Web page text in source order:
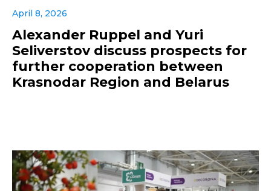
April 8, 2026
Alexander Ruppel and Yuri
Seliverstov discuss prospects for
further cooperation between
Krasnodar Region and Belarus